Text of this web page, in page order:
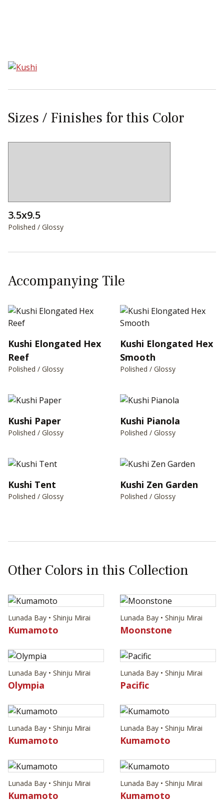
Sizes / Finishes for this Color
3.5x9.5
Polished / Glossy
Accompanying Tile
Kushi Elongated Hex
Reef
Polished / Glossy
Kushi Elongated Hex
Smooth
Polished / Glossy
Kushi Paper
Polished / Glossy
Kushi Pianola
Polished / Glossy
Kushi Tent
Polished / Glossy
Kushi Zen Garden
Polished / Glossy
Other Colors in this Collection
Lunada Bay • Shinju Mirai
Kumamoto
Lunada Bay • Shinju Mirai
Moonstone
Lunada Bay • Shinju Mirai
Olympia
Lunada Bay • Shinju Mirai
Pacific
Lunada Bay • Shinju Mirai
Kumamoto
Lunada Bay • Shinju Mirai
Kumamoto
Lunada Bay • Shinju Mirai
Kumamoto
Lunada Bay • Shinju Mirai
Kumamoto